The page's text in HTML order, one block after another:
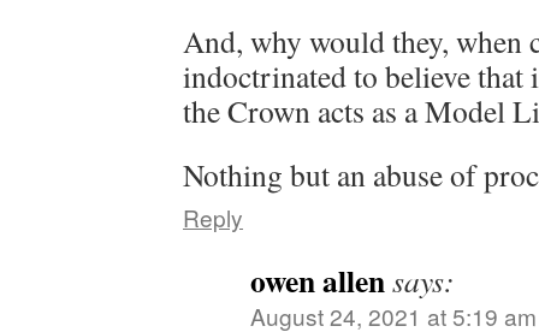
And, why would they, when
indoctrinated to believe
the Crown acts as a Model
Nothing but an abuse of
Reply
owen allensays:
August 24, 2021 at 5:19 am